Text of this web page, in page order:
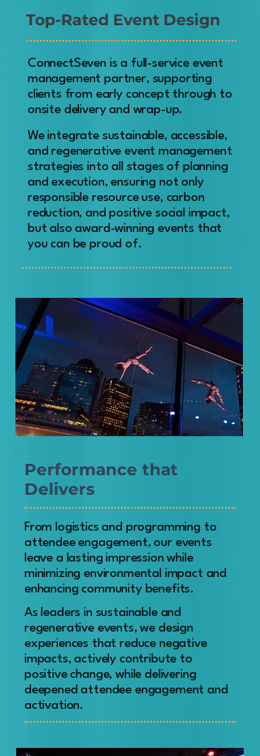
Top-Rated Event Design
ConnectSeven is a full-service event
management partner, supporting
clients from early concept through to
onsite delivery and wrap-up.
We integrate sustainable, accessible,
and regenerative event management
strategies into all stages of planning
and execution, ensuring not only
responsible resource use, carbon
reduction, and positive social impact,
but also award-winning events that
you can be proud of.
Performance that
Delivers
From logistics and programming to
attendee engagement, our events
leave a lasting impression while
minimizing environmental impact and
enhancing community benefits.
As leaders in sustainable and
regenerative events, we design
experiences that reduce negative
impacts, actively contribute to
positive change, while delivering
deepened attendee engagement and
activation.